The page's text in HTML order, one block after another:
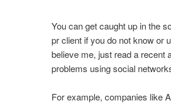
You can get caught up in the
pr client if you do not know or
believe me, just read a recent
problems using social
For example, companies like